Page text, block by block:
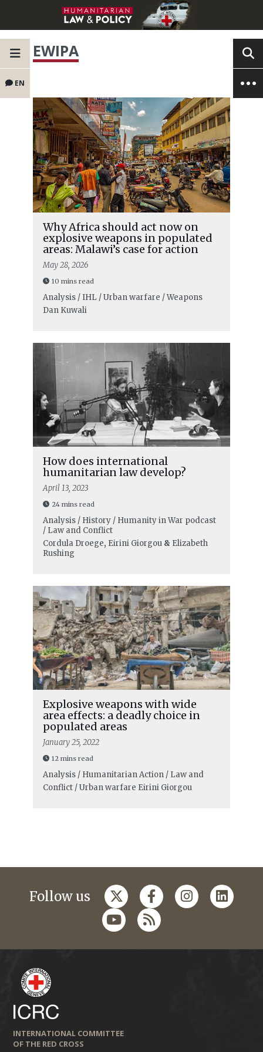
EN
EWIPA
Why Africa should act now on
explosive weapons in populated
areas: Malawi’s case for action
May 28, 2026
10 mins read
Analysis / IHL / Urban warfare / Weapons
Dan Kuwali
How does international
humanitarian law develop?
April 13, 2023
24 mins read
Analysis / History / Humanity in War podcast
/ Law and Conflict
Cordula Droege, Eirini Giorgou& Elizabeth
Rushing
Explosive weapons with wide
area effects: a deadly choice in
populated areas
January 25, 2022
12 mins read
Analysis / Humanitarian Action / Law and
Conflict / Urban warfare Eirini Giorgou
Follow us
INTERNATIONAL COMMITTEE
OF THE RED CROSS